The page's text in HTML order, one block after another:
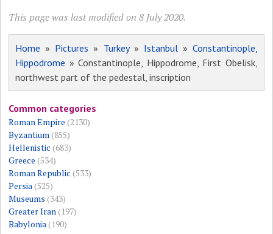
This page was last modified on 8 July 2020.
Home » Pictures » Turkey» Istanbul» Constantinople,
Hippodrome » Constantinople, Hippodrome, First Obelisk,
northwest part of the pedestal, inscription
Common categories
Roman Empire (2130)
Byzantium (855)
Hellenistic (683)
Greece (534)
Roman Republic (533)
Persia (525)
Museums (343)
Greater Iran (197)
Babylonia (190)